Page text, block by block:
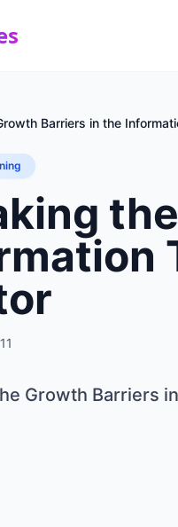
Barriers in the
Growth Barriers